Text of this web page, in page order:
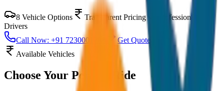
8 Vehicle Options Transparent Pricing
Professional
Drivers
Call Now: +91 7230001706
Get Quote
Available Vehicles
Choose Your Perfect Ride